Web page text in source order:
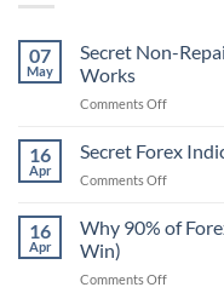
07
May
Secret Non-
Works
Comments Offon
Non-
Repaint
Indicator
That
16
Apr
Secret Forex
Comments Offon
Forex
Indicator
16
Apr
Why 90% of
Win)
Comments Offon